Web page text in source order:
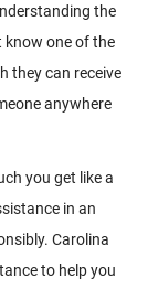
the
know one of the
they can receive
anywhere
you get like a
in an
Carolina
to help you